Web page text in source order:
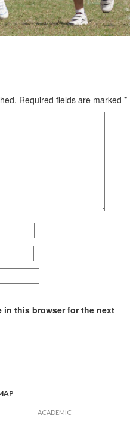
Required fields are marked *
in this browser for the next
ACADEMIC